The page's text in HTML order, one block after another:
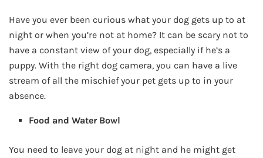
Have you ever been curious what your dog gets up to at
night or when you’re not at home? It can be scary not to
have a constant view of your dog, especially if he’s a
puppy. With the right dog camera, you can have a live
stream of all the mischief your pet gets up to in your
absence.
Food and Water Bowl
You need to leave your dog at night and he might get